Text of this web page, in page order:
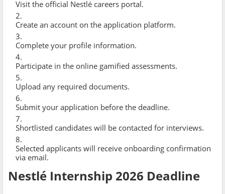
Visit the official Nestlé careers portal.
Create an account on the application platform.
Complete your profile information.
Participate in the online gamified assessments.
Upload any required documents.
Submit your application before the deadline.
Shortlisted candidates will be contacted for interviews.
Selected applicants will receive onboarding confirmation
via email.
Nestlé Internship 2026 Deadline